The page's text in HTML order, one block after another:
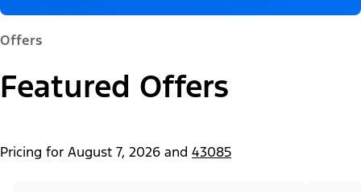
Offers
Featured Offers
Pricing for August 7, 2026 and 43085